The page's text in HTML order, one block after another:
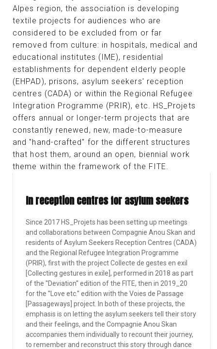
Alpes region, the association is developing
textile projects for audiences who are
considered to be excluded from or far
removed from culture: in hospitals, medical and
educational institutes (IME), residential
establishments for dependent elderly people
(EHPAD), prisons, asylum seekers' reception
centres (CADA) or within the Regional Refugee
Integration Programme (PRIR), etc. HS_Projets
offers annual or longer-term projects that are
constantly renewed, new, made-to-measure
and "hand-crafted" for the different structures
that host them, around an open, biennial work
theme within the framework of the FITE.
In reception centres for asylum seekers
Since 2017 HS_Projets has been setting up meetings
and collaborations between Compagnie Anou Skan and
residents of Asylum Seekers Reception Centres (CADA)
and the Regional Refugee Integration Programme
(PRIR), first with the project Collecte de gestes en exil
[Collecting gestures in exile], performed in 2018 as part
of the ''Deviation'' edition of the FITE, then in 2019_20
for the ''Love etc.'' edition with the Voies de Passage
[Passageways] project. In both of these projects, the
emphasis is on letting the asylum seekers tell their story
and their feelings, and the Compagnie Anou Skan
accompanies them individually to recount their journey,
to remember and reconstruct this story through dance